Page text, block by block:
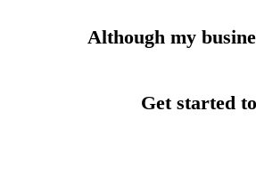
Although my
Get started